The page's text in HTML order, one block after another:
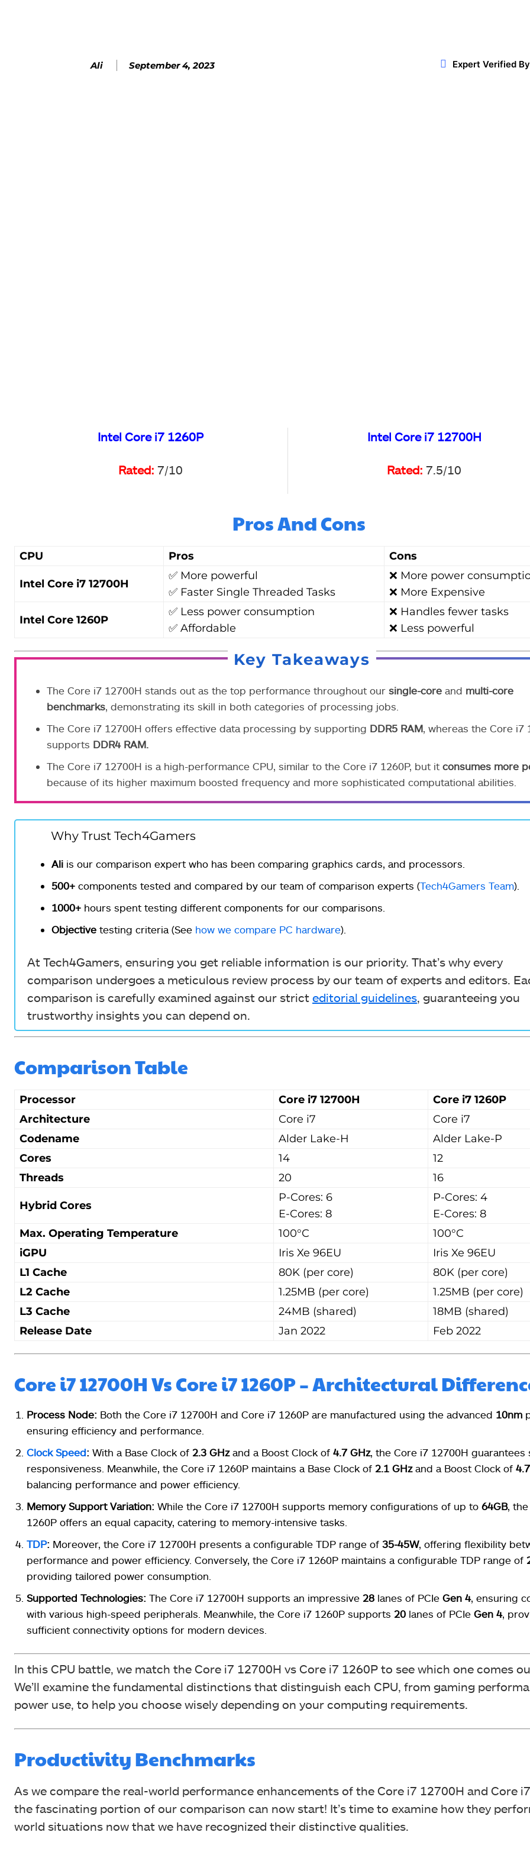
Ali September 4, 2023 Expert Verified By
Intel Core i7 1260P
Rated: 7/10
Intel Core i7 12700H
Rated: 7.5/10
Pros And Cons
CPU Pros Cons
Intel Core i7 12700H
✅ More powerful
✅ Faster Single Threaded Tasks
❌ More power
❌ More Expensive
Intel Core 1260P
✅ Less power consumption
✅ Affordable
❌ Handles fewer tasks
❌ Less powerful
Key Takeaways
The Core i7 12700H stands out as the top performance throughout our single-core and multi-core
benchmarks, demonstrating its skill in both categories of processing jobs.
The Core i7 12700H offers effective data processing by supporting DDR5 RAM, whereas the Core i7
supports DDR4 RAM.
The Core i7 12700H is a high-performance CPU, similar to the Core i7 1260P, but it consumes more
because of its higher maximum boosted frequency and more sophisticated computational abilities.
Why Trust Tech4Gamers
Ali is our comparison expert who has been comparing graphics cards, and processors.
500+ components tested and compared by our team of comparison experts (Tech4Gamers Team).
1000+ hours spent testing different components for our comparisons.
Objective testing criteria (See how we compare PC hardware).
At Tech4Gamers, ensuring you get reliable information is our priority. That’s why every
comparison undergoes a meticulous review process by our team of experts and editors.
comparison is carefully examined against our strict editorial guidelines, guaranteeing you
trustworthy insights you can depend on.
Comparison Table
Processor Core i7 12700H
Core i7 1260P
Architecture
Core i7
Core i7
Codename
Alder Lake-H
Alder Lake-P
Cores
14
12
Threads
20 16
Hybrid Cores
P-Cores: 6
E-Cores: 8
P-Cores: 4
E-Cores: 8
Max. Operating Temperature
100°C
100°C
iGPU
Iris Xe 96EU
Iris Xe 96EU
L1 Cache
80K (per core)
80K (per core)
L2 Cache
1.25MB (per core)
1.25MB (per core)
L3 Cache
24MB (shared)
18MB (shared)
Release Date
Jan 2022 Feb 2022
Core i7 12700H Vs Core i7 1260P – Architectural
Process Node: Both the Core i7 12700H and Core i7 1260P are manufactured using the advanced 10nm
ensuring efficiency and performance.
Clock Speed: With a Base Clock of 2.3 GHzand a Boost Clock of 4.7 GHz, the Core i7 12700H guarantees
responsiveness. Meanwhile, the Core i7 1260P maintains a Base Clock of 2.1 GHzand a Boost Clock of
balancing performance and power efficiency.
Memory Support Variation: While the Core i7 12700H supports memory configurations of up to 64GB,
1260P offers an equal capacity, catering to memory-intensive tasks.
TDP: Moreover, the Core i7 12700H presents a configurable TDP range of 35-45W, offering flexibility
performance and power efficiency. Conversely, the Core i7 1260P maintains a configurable TDP range of
providing tailored power consumption.
Supported Technologies: The Core i7 12700H supports an impressive 28 lanes of PCIe Gen 4, ensuring
with various high-speed peripherals. Meanwhile, the Core i7 1260P supports 20 lanes of PCIe Gen 4,
sufficient connectivity options for modern devices.
In this CPU battle, we match the Core i7 12700H vs Core i7 1260P to see which one comes
We’ll examine the fundamental distinctions that distinguish each CPU, from gaming
power use, to help you choose wisely depending on your computing requirements.
Productivity Benchmarks
As we compare the real-world performance enhancements of the Core i7 12700H and Core
the fascinating portion of our comparison can now start! It’s time to examine how they
world situations now that we have recognized their distinctive qualities.